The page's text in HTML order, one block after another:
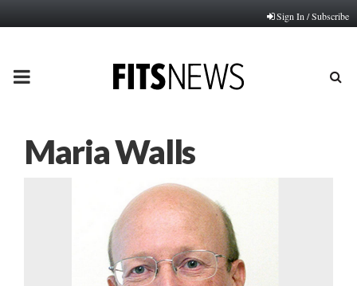
Sign In / Subscribe
PRIMARY
Maria Walls